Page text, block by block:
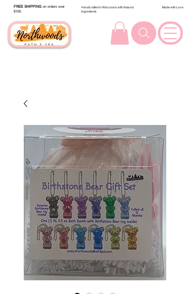
FREE SHIPPING on orders over
$100.
Handcrafted in Wisconsin with Natural
Ingredients
Made with Love